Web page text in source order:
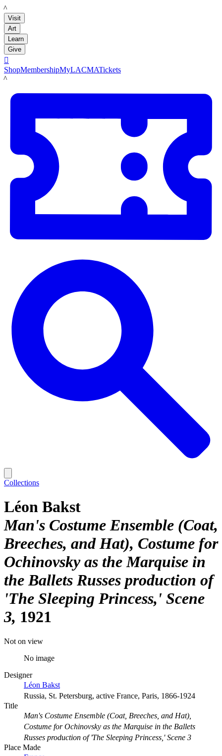
LACMA
Visit
Art
Learn
Give

ShopMembershipMyLACMATickets
LACMA
Collections
Léon Bakst
Man's Costume Ensemble (Coat,
Breeches, and Hat), Costume for
Ochinovsky as the Marquise in
the Ballets Russes production of
'The Sleeping Princess,' Scene
3 1921
Not on view
No image
Designer
Léon Bakst
Russia, St. Petersburg, active France, Paris, 1866-1924
Title
Man's Costume Ensemble (Coat, Breeches, and Hat),
Costume for Ochinovsky as the Marquise in the Ballets
Russes production of 'The Sleeping Princess,' Scene 3
Place Made